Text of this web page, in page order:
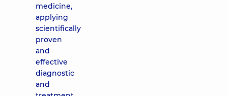
medicine,
applying
scientifically
proven
and
effective
diagnostic
and